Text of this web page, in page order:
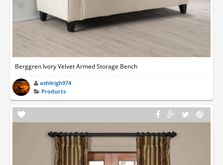
Berggren Ivory Velvet Armed Storage Bench
ashleigh974
Products